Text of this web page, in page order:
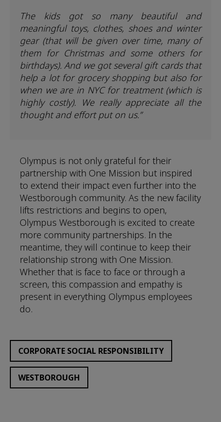
The kids got so many beautiful and
meaningful toys, clothes, shoes and winter
gear (that will be given over time, many of
them for Christmas and some others for
birthdays). And we got several gift cards that
help a lot for grocery shopping but also for
when we are in NYC for treatment (which is
highly costly). We really appreciate all the
thought and effort put on us.”
Olympus is not only grateful for their
partnership with One Mission but inspired
to extend their impact even further into the
Westborough community. As the new facility
lifts restrictions and begins to open,
Olympus Westborough is excited to create
more community partnerships. In the
meantime, they will continue to keep their
relationship strong with One Mission.
Whether that is face to face or through a
screen, this compassion and empathy is
present in everything Olympus employees
do.
CORPORATE SOCIAL RESPONSIBILITY
WESTBOROUGH